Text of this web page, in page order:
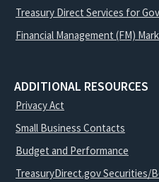
Treasury Direct Services for
Financial Management (FM)
ADDITIONAL RESOURCES
Privacy Act
Small Business Contacts
Budget and Performance
TreasuryDirect.gov Securities/